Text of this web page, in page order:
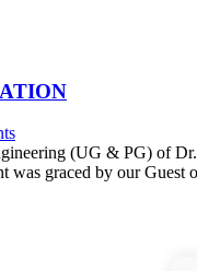
(UG & PG) of
graced by our